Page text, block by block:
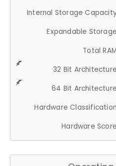
Internal Storage
Expandable Storage
Total RAM
32 Bit Architecture
64 Bit Architecture
Hardware Classification
Hardware Score